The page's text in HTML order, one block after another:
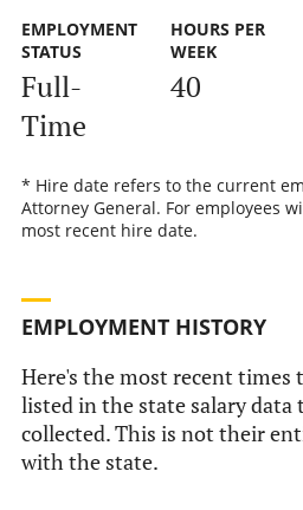
EMPLOYMENT
STATUS
Full-
Time
HOURS PER
WEEK
40
* Hire date refers to the current
Attorney General. For employees
most recent hire date.
EMPLOYMENT HISTORY
Here's the most recent times
listed in the state salary data
collected. This is not their
with the state.